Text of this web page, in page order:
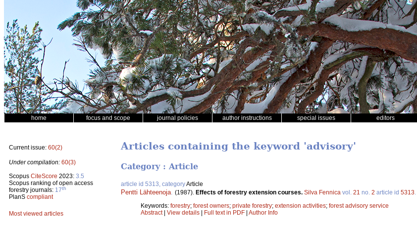
home focus and scope journal policies author instructions special issues editors
Current issue: 60(2)
Under compilation: 60(3)
Scopus CiteScore 2023: 3.5
Scopus ranking of open access
forestry journals: 17th
PlanS compliant
Most viewed articles
Articles containing the keyword 'advisory'
Category : Article
article id 5313, categoryArticle
Pentti Lähteenoja (1987). Effects of forestry extension courses. Silva Fennica vol. 21 no. 2 article id 5313
Keywords: forestry; forest owners; private forestry; extension activities; forest advisory service
Abstract| View details | Full text in PDF | Author Info